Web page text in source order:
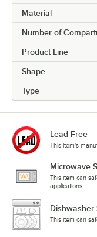
Material
Number of
Product Line
Shape
Type
Lead Free
This item's
Microwave
This item can
applications.
Dishwasher
This item can